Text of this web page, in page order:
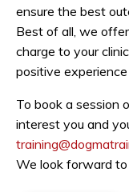
ensure the best
Best of all, we
charge to your
positive
To book a session
interest you and
We look forward